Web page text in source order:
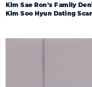
Kim Sae Ron’s Family
Kim Soo Hyun Dating